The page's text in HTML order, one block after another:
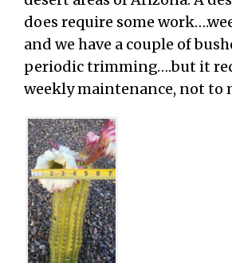
does require some
and we have a couple of
periodic trimming….but it
weekly maintenance, not to